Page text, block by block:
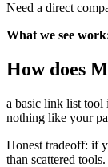
Need a direct
What we see
How does
a basic link list tool
nothing like your
Honest tradeoff: if
than scattered tools.